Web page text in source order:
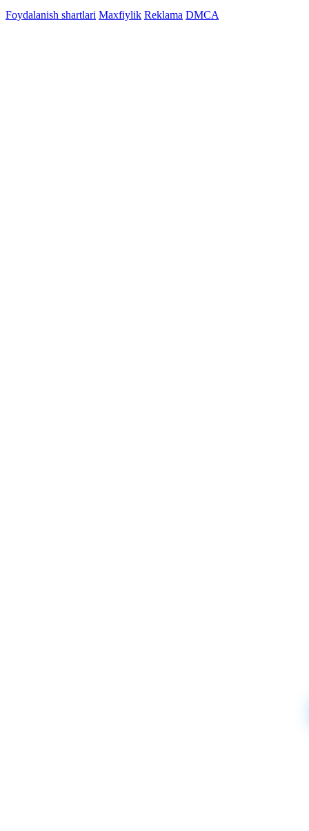
Foydalanish shartlari Maxfiylik Reklama DMCA